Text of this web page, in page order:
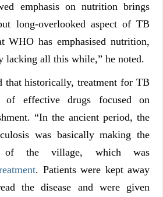
emphasis on nutrition brings
long-overlooked aspect of TB
WHO has emphasised nutrition,
lacking all this while,” he noted.
that historically, treatment for TB
of effective drugs focused on
“In the ancient period, the
was basically making the
the village, which was
. Patients were kept away
the disease and were given